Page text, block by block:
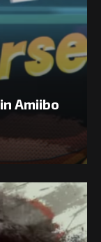
Amiibo